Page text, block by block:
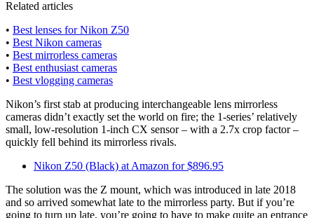
Related articles
• Best lenses for Nikon Z50
• Best Nikon cameras
• Best mirrorless cameras
• Best enthusiast cameras
• Best vlogging cameras
Nikon’s first stab at producing interchangeable lens mirrorless
cameras didn’t exactly set the world on fire; the 1-series’ relatively
small, low-resolution 1-inch CX sensor – with a 2.7x crop factor –
quickly fell behind its mirrorless rivals.
Nikon Z50 (Black) at Amazon for $896.95
The solution was the Z mount, which was introduced in late 2018
and so arrived somewhat late to the mirrorless party. But if you’re
going to turn up late, you’re going to have to make quite an entrance